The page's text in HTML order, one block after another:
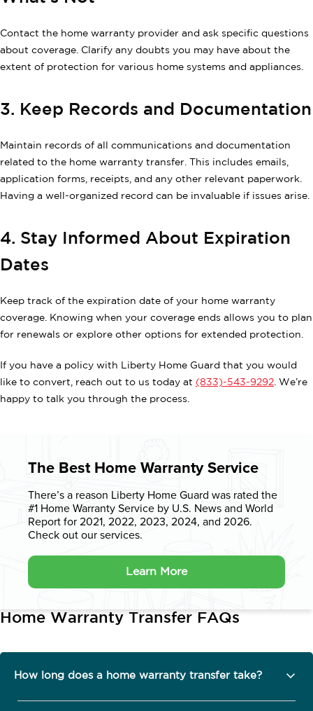
Contact the home warranty provider and ask specific questions
about coverage. Clarify any doubts you may have about the
extent of protection for various home systems and appliances.
3. Keep Records and Documentation
Maintain records of all communications and documentation
related to the home warranty transfer. This includes emails,
application forms, receipts, and any other relevant paperwork.
Having a well-organized record can be invaluable if issues arise.
4. Stay Informed About Expiration
Dates
Keep track of the expiration date of your home warranty
coverage. Knowing when your coverage ends allows you to plan
for renewals or explore other options for extended protection.
If you have a policy with Liberty Home Guard that you would
like to convert, reach out to us today at (833)-543-9292 . We’re
happy to talk you through the process.
The Best Home Warranty Service
There’s a reason Liberty Home Guard was rated the
#1 Home WarrantyService by U.S. News and World
Report for 2021, 2022, 2023, 2024, and 2026.
Check out our services.
Learn More
Home Warranty Transfer FAQs
How long does a home warranty transfer take?